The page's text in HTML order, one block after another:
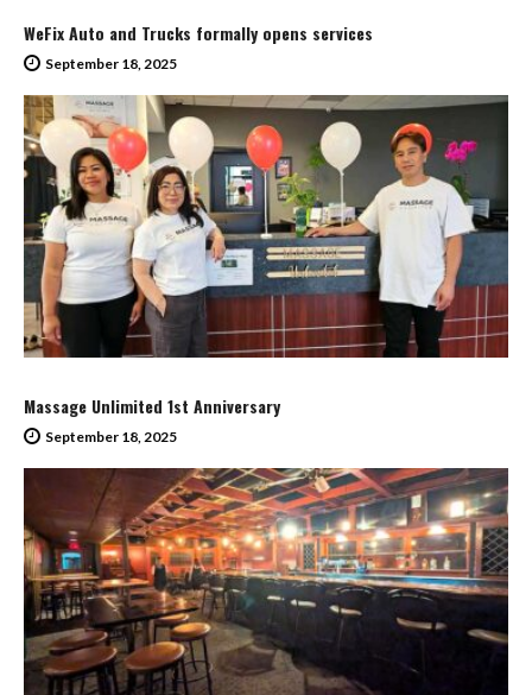
WeFix Auto and Trucks formally opens services
September 18, 2025
Massage Unlimited 1st Anniversary
September 18, 2025